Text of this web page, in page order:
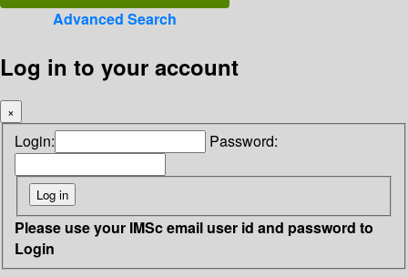
Advanced Search
Log in to your account
×
Login: Password:
Please use your IMSc email user id and password to
Login